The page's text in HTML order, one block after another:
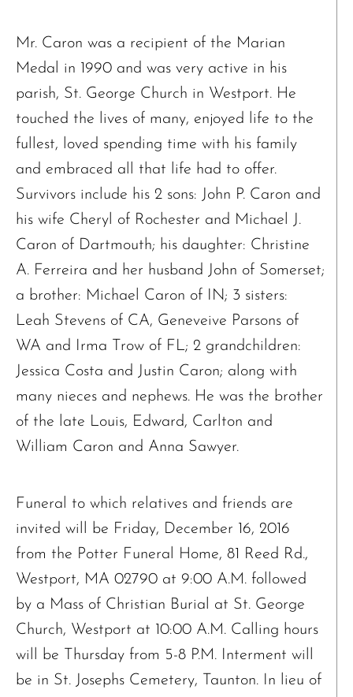
Mr. Caron was a recipient of the Marian
Medal in 1990 and was very active in his
parish, St. George Church in Westport. He
touched the lives of many, enjoyed life to the
fullest, loved spending time with his family
and embraced all that life had to offer.
Survivors include his 2 sons: John P. Caron and
his wife Cheryl of Rochester and Michael J.
Caron of Dartmouth; his daughter: Christine
A. Ferreira and her husband John of Somerset;
a brother: Michael Caron of IN; 3 sisters:
Leah Stevens of CA, Geneveive Parsons of
WA and Irma Trow of FL; 2 grandchildren:
Jessica Costa and Justin Caron; along with
many nieces and nephews. He was the brother
of the late Louis, Edward, Carlton and
William Caron and Anna Sawyer.
Funeral to which relatives and friends are
invited will be Friday, December 16, 2016
from the Potter Funeral Home, 81 Reed Rd.,
Westport, MA 02790 at 9:00 A.M. followed
by a Mass of Christian Burial at St. George
Church, Westport at 10:00 A.M. Calling hours
will be Thursday from 5-8 P.M. Interment will
be in St. Josephs Cemetery, Taunton. In lieu of